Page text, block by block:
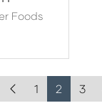
Foods
1 2 3